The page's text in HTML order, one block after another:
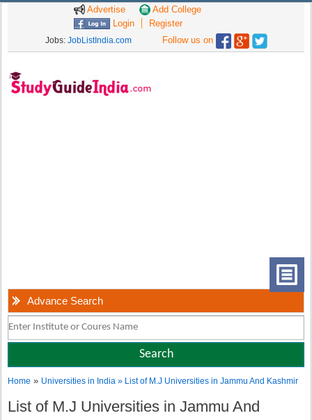
Advertise
Add College
Login
Register
Jobs: JobListIndia.com Follow us on
Advance Search
Home » Universities in India» List of M.J Universities in Jammu And Kashmir
List of M.J Universities in Jammu And